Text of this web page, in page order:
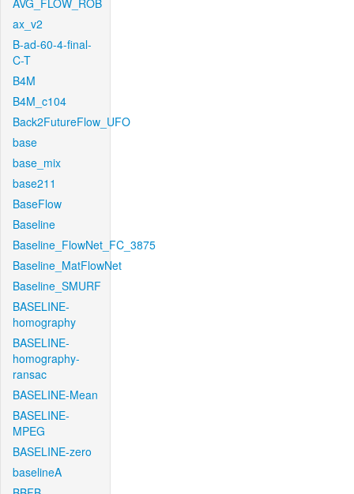
AVG_FLOW_ROB
ax_v2
B-ad-60-4-final-
C-T
B4M
B4M_c104
Back2FutureFlow_UFO
base
base_mix
base211
BaseFlow
Baseline
Baseline_FlowNet_FC_3875
Baseline_MatFlowNet
Baseline_SMURF
BASELINE-
homography
BASELINE-
homography-
ransac
BASELINE-Mean
BASELINE-
MPEG
BASELINE-zero
baselineA